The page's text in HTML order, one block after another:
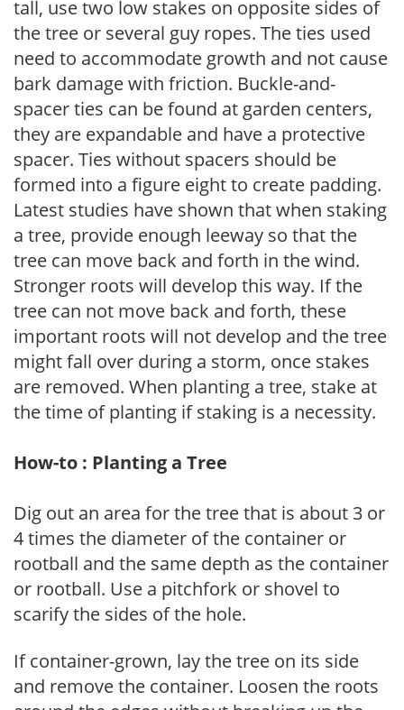
tall, use two low stakes on opposite sides of
the tree or several guy ropes. The ties used
need to accommodate growth and not cause
bark damage with friction. Buckle-and-
spacer ties can be found at garden centers,
they are expandable and have a protective
spacer. Ties without spacers should be
formed into a figure eight to create padding.
Latest studies have shown that when staking
a tree, provide enough leeway so that the
tree can move back and forth in the wind.
Stronger roots will develop this way. If the
tree can not move back and forth, these
important roots will not develop and the tree
might fall over during a storm, once stakes
are removed. When planting a tree, stake at
the time of planting if staking is a necessity.
How-to : Planting a Tree
Dig out an area for the tree that is about 3 or
4 times the diameter of the container or
rootball and the same depth as the container
or rootball. Use a pitchfork or shovel to
scarify the sides of the hole.
If container-grown, lay the tree on its side
and remove the container. Loosen the roots